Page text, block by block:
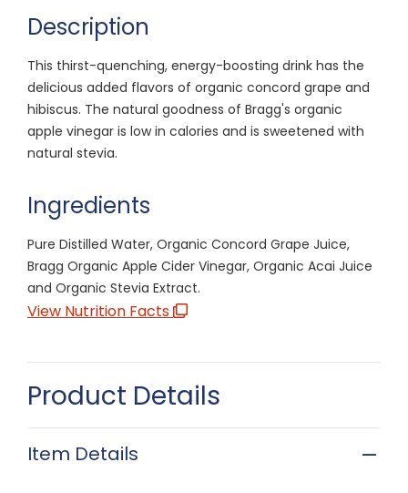
Description
This thirst-quenching, energy-boosting drink has the
delicious added flavors of organic concord grape and
hibiscus. The natural goodness of Bragg's organic
apple vinegar is low in calories and is sweetened with
natural stevia.
Ingredients
Pure Distilled Water, Organic Concord Grape Juice,
Bragg Organic Apple Cider Vinegar, Organic Acai Juice
and Organic Stevia Extract.
View Nutrition Facts
Product Details
Item Details